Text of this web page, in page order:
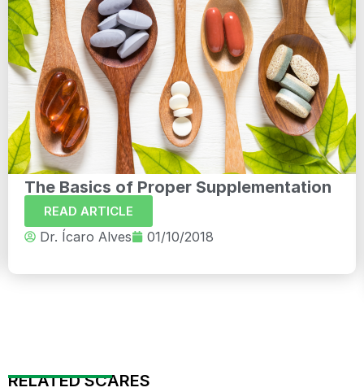
The Basics of Proper Supplementation
READ ARTICLE
Dr. Ícaro Alves 01/10/2018
RELATED SCARES